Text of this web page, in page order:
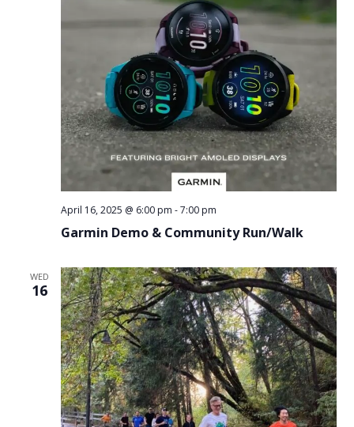
Garmin Demo & Community Run/Walk
April 16, 2025 @ 6:00 pm -7:00 pm
WED
16